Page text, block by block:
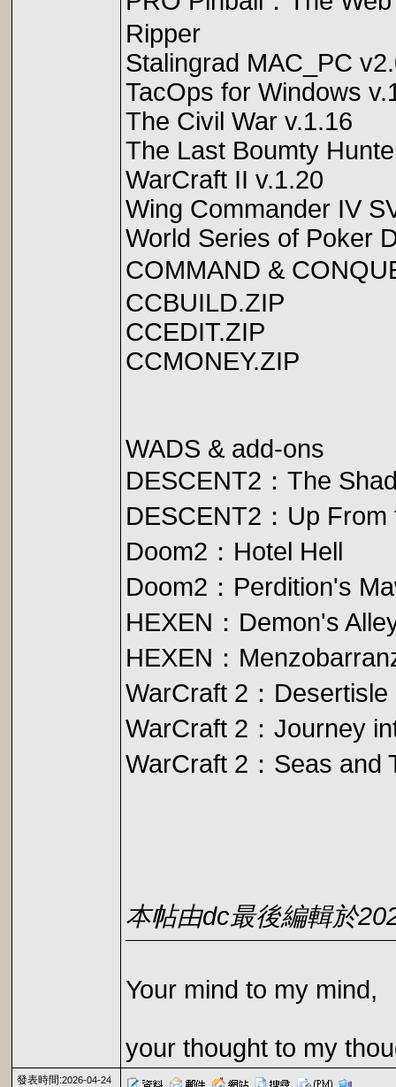
Ripper
Stalingrad MAC_PC
TacOps for Windows
The Civil War v.1.16
The Last Boumty
WarCraft II v.1.20
Wing Commander IV
World Series of Poker
COMMAND &
CCBUILD.ZIP
CCEDIT.ZIP
CCMONEY.ZIP
WADS & add-ons
DESCENT2：The
DESCENT2：Up From
Doom2：Hotel Hell
Doom2：Perdition's
HEXEN：Demon's
HEXEN：
WarCraft 2：Desertisle
WarCraft 2：Journey
WarCraft 2：Seas and
本帖由dc最後編輯於
Your mind to my mind,
your thought to my
發表時間:2026-04-24